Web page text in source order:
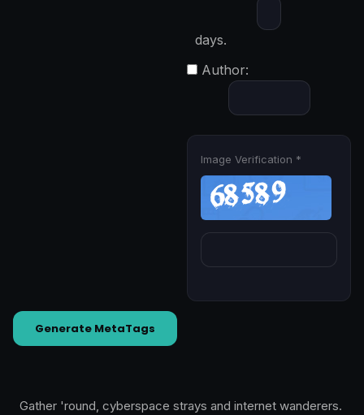
days.
Author:
Image Verification *
Generate MetaTags
Gather 'round, cyberspace strays and internet wanderers.